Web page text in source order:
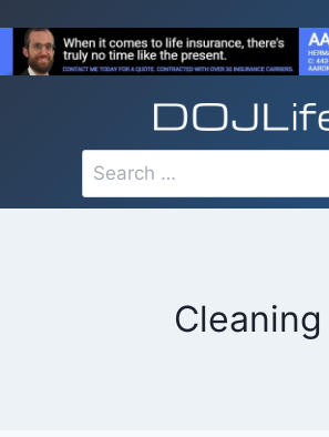
content
Search
for:
Cleaning